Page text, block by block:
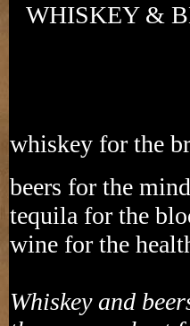
WHISKEY &
whiskey for the
beers for the mind
tequila for the
wine for the
Whiskey and